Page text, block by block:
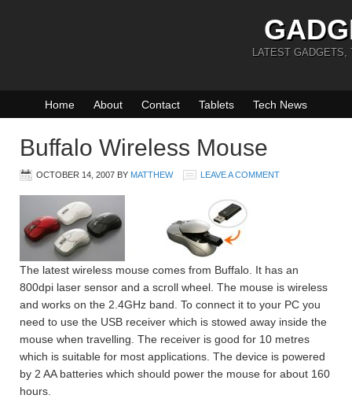
LATEST GADGETS,
Home About Contact Tablets Tech News
Buffalo Wireless Mouse
OCTOBER 14, 2007 BY MATTHEW LEAVE A COMMENT
The latest wireless mouse comes from Buffalo. It has an
800dpi laser sensor and a scroll wheel. The mouse is wireless
and works on the 2.4GHz band. To connect it to your PC you
need to use the USB receiver which is stowed away inside the
mouse when travelling. The receiver is good for 10 metres
which is suitable for most applications. The device is powered
by 2 AA batteries which should power the mouse for about 160
hours.